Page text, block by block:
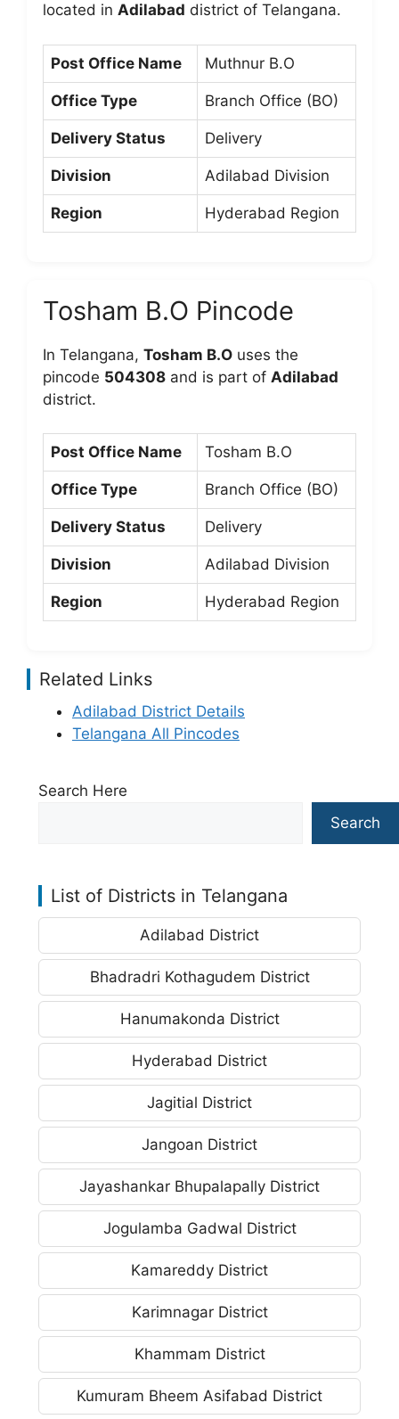
located in Adilabad district of Telangana.
Post Office Name Muthnur B.O
Office Type Branch Office (BO)
Delivery Status Delivery
Division Adilabad Division
Region Hyderabad Region
Tosham B.O Pincode
In Telangana, Tosham B.O uses the
pincode 504308 and is part of Adilabad
district.
Post Office Name Tosham B.O
Office Type Branch Office (BO)
Delivery Status Delivery
Division Adilabad Division
Region Hyderabad Region
Related Links
Adilabad District Details
Telangana All Pincodes
Search Here
Search
List of Districts in Telangana
Adilabad District
Bhadradri Kothagudem District
Hanumakonda District
Hyderabad District
Jagitial District
Jangoan District
Jayashankar Bhupalapally District
Jogulamba Gadwal District
Kamareddy District
Karimnagar District
Khammam District
Kumuram Bheem Asifabad District